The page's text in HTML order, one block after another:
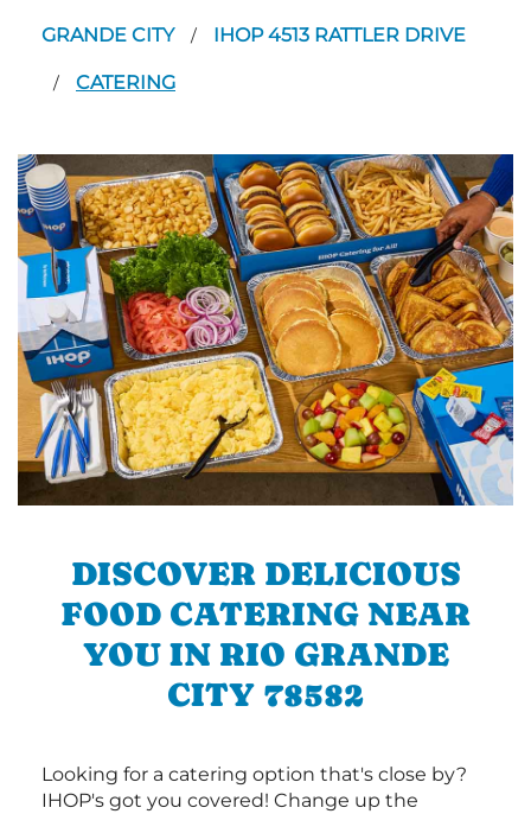
GRANDE CITY / IHOP 4513 RATTLER DRIVE
/ CATERING
DISCOVER DELICIOUS
FOOD CATERING NEAR
YOU IN RIO GRANDE
CITY 78582
Looking for a catering option that's close by?
IHOP's got you covered! Change up the